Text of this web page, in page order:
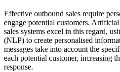
Effective outbound sales require
engage potential customers.
sales systems excel in this regard,
(NLP) to create personalised
messages take into account the
each potential customer, increasing
response.